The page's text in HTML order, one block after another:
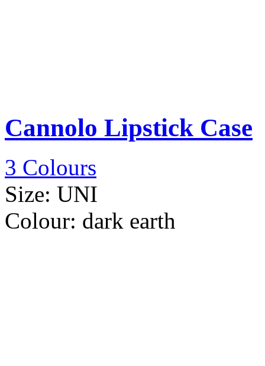
Cannolo Lipstick Case
3 Colours
Size: UNI
Colour: dark earth